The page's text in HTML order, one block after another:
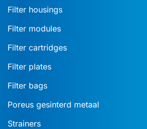
Filter housings
Filter modules
Filter cartridges
Filter plates
Filter bags
Poreus gesinterd metaal
Strainers